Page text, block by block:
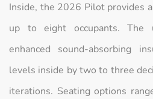
Inside, the 2026 Pilot provides
up to eight occupants. The
enhanced sound-absorbing
levels inside by two to three
iterations. Seating options